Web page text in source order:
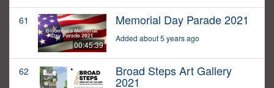
61
00:45:39
Memorial Day Parade 2021
Added about 5 years ago
62 Broad Steps Art Gallery
2021